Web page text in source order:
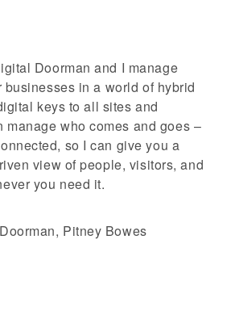
Doorman and I manage
in a world of hybrid
keys to all sites and
manage who comes and goes –
so I can give you a
view of people, visitors, and
you need it.
Pitney Bowes